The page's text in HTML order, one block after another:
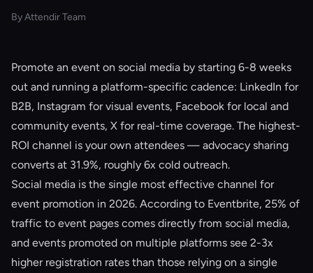
By Attendir Team
Promote an event on social media by starting 6-8 weeks
out and running a platform-specific cadence: LinkedIn for
B2B, Instagram for visual events, Facebook for local and
community events, X for real-time coverage. The highest-
ROI channel is your own attendees — advocacy sharing
converts at 31.9%, roughly 6x cold outreach.
Social media is the single most effective channel for
event promotion in 2026. According to Eventbrite, 25% of
traffic to event pages comes directly from social media,
and events promoted on multiple platforms see 2-3x
higher registration rates than those relying on a single